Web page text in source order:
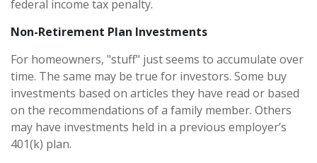
federal income tax penalty.
Non-Retirement Plan Investments
For homeowners, "stuff" just seems to accumulate over
time. The same may be true for investors. Some buy
investments based on articles they have read or based
on the recommendations of a family member. Others
may have investments held in a previous employer’s
401(k) plan.